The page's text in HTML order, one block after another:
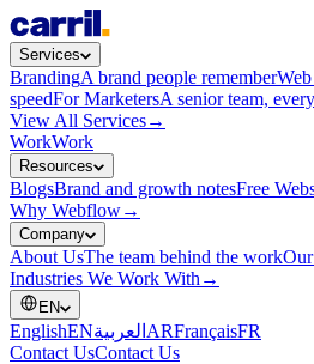
Services
BrandingA brand people remember
speedFor MarketersA senior team,
View All Services→
WorkWork
Resources
BlogsBrand and growth notesFree
Why Webflow→
Company
About UsThe team behind the work
Industries We Work With →
EN
EnglishENالعربية ARFrançaisFR
Contact UsContact Us